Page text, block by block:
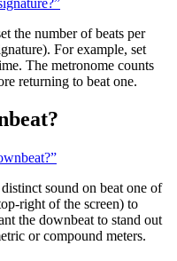
the number of beats per
For example, set
The metronome counts
returning to beat one.
sound on beat one of
right of the screen) to
the downbeat to stand out
or compound meters.